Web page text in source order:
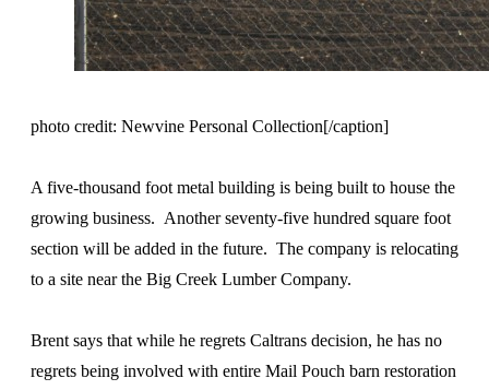
photo credit: Newvine Personal Collection[/caption]
A five-thousand foot metal building is being built to house the
growing business. Another seventy-five hundred square foot
section will be added in the future. The company is relocating
to a site near the Big Creek Lumber Company.
Brent says that while he regrets Caltrans decision, he has no
regrets being involved with entire Mail Pouch barn restoration